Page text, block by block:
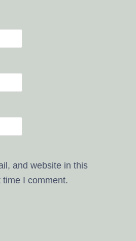
and website in this
I comment.